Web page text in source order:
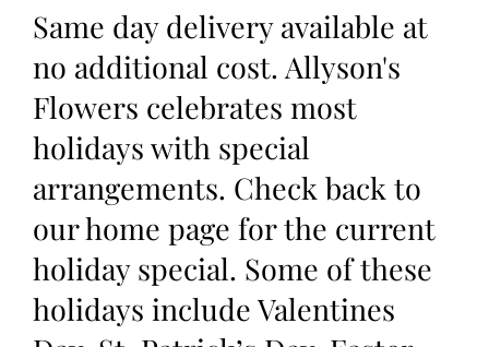
Same day delivery available at
no additional cost. Allyson's
Flowers celebrates most
holidays with special
arrangements. Check back to
our home page for the current
holiday special. Some of these
holidays include Valentines